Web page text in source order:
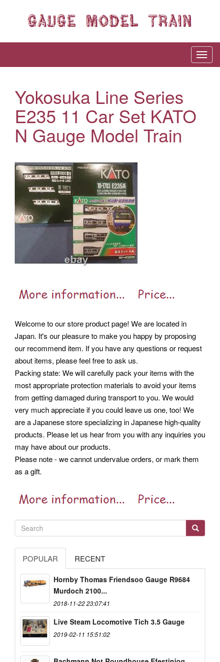
Yokosuka Line Series
E235 11 Car Set KATO
N Gauge Model Train
Welcome to our store product page! We are located in
Japan. It's our pleasure to make you happy by proposing
our recommend item. If you have any questions or request
about items, please feel free to ask us.
Packing state: We will carefully pack your items with the
most appropriate protection materials to avoid your items
from getting damaged during transport to you. We would
very much appreciate if you could leave us one, too! We
are a Japanese store specializing in Japanese high-quality
products. Please let us hear from you with any inquiries you
may have about our products.
Please note - we cannot undervalue orders, or mark them
as a gift.
POPULAR RECENT
Hornby Thomas Friendsoo Gauge R9684
Murdoch 2100...
2018-11-22 23:07:41
Live Steam Locomotive Tich 3.5 Gauge
2019-02-11 15:51:02